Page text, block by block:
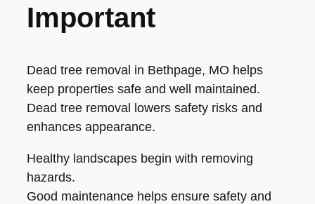
Important
Dead tree removal in Bethpage, MO helps
keep properties safe and well maintained.
Dead tree removal lowers safety risks and
enhances appearance.
Healthy landscapes begin with removing
hazards.
Good maintenance helps ensure safety and